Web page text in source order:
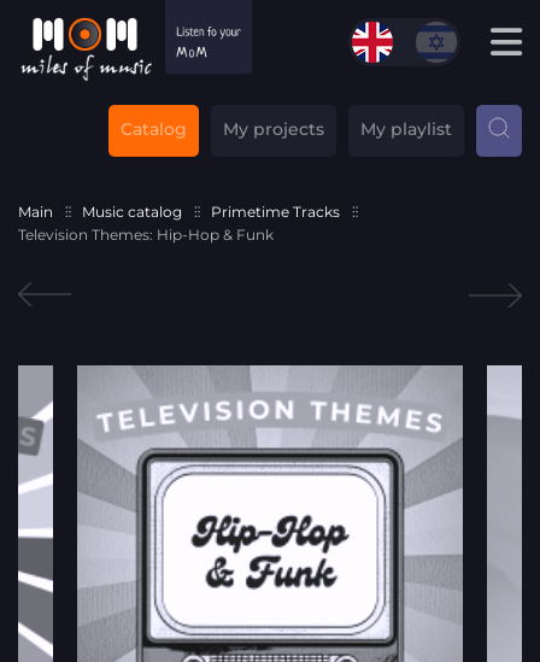
Catalog My projects My playlist
Main Music catalog
Primetime Tracks
Television Themes: Hip-Hop & Funk